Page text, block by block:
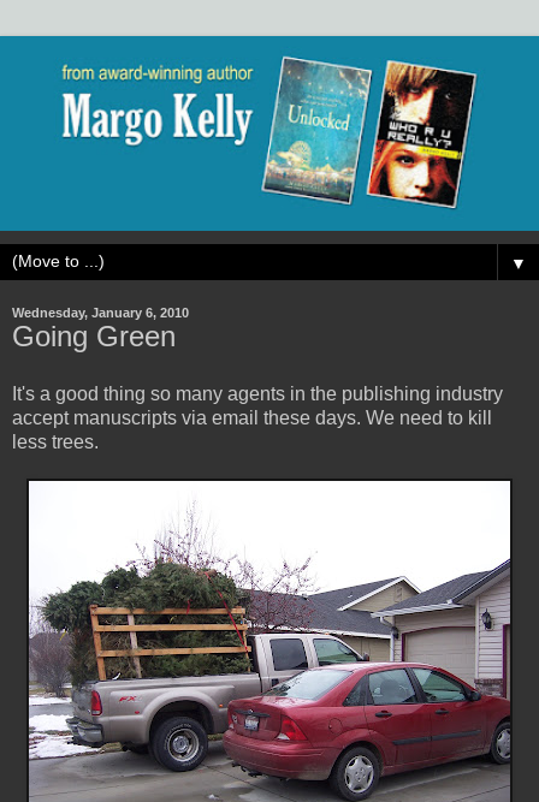
▼
Wednesday, January 6, 2010
Going Green
It's a good thing so many agents in the publishing industry
accept manuscripts via email these days. We need to kill
less trees.